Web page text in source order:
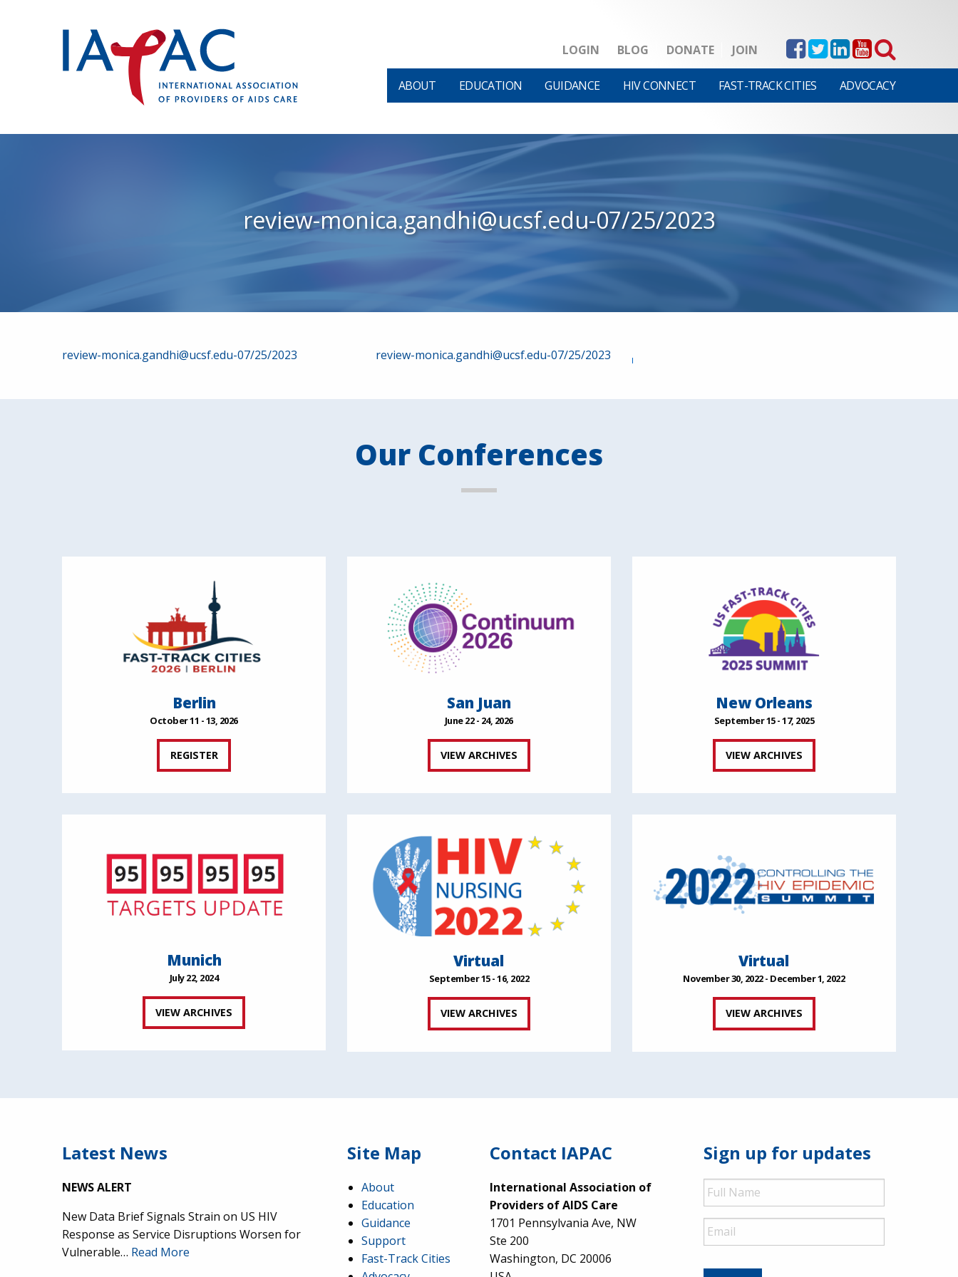
LOGIN BLOG DONATE JOIN
ABOUT EDUCATION GUIDANCE HIV CONNECT FAST-TRACK CITIES ADVOCACY
review-monica.gandhi@ucsf.edu-07/25/2023
Post
navigation
review-monica.gandhi@ucsf.edu-07/25/2023 review-monica.gandhi@ucsf.edu-07/25/2023
Our Conferences
Berlin
October 11 - 13, 2026
REGISTER
San Juan
June 22 - 24, 2026
VIEW ARCHIVES
New Orleans
September 15 - 17, 2025
VIEW ARCHIVES
Munich
July 22, 2024
VIEW ARCHIVES
Virtual
September 15 - 16, 2022
VIEW ARCHIVES
Virtual
November 30, 2022 - December 1, 2022
VIEW ARCHIVES
Latest News
NEWS ALERT
New Data Brief Signals Strain on US HIV
Response as Service Disruptions Worsen for
Vulnerable… Read More
Site Map
About
Education
Guidance
Support
Fast-Track Cities
Contact IAPAC
International Association of
Providers of AIDS Care
1701 Pennsylvania Ave, NW
Ste 200
Washington, DC 20006
Sign up for updates
Full
Name
Email